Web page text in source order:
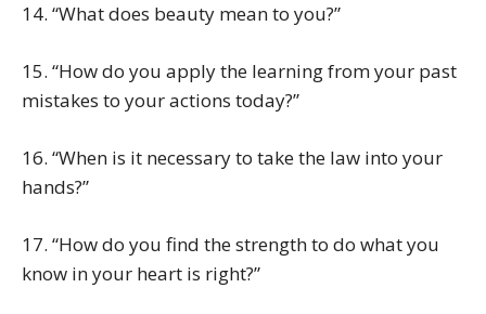
14. “What does beauty mean to you?”
15. “How do you apply the learning from your past
mistakes to your actions today?”
16. “When is it necessary to take the law into your
hands?”
17. “How do you find the strength to do what you
know in your heart is right?”